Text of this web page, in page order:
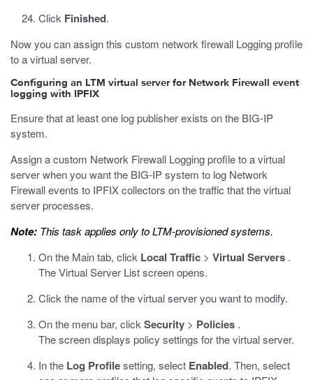
Click Finished.
Now you can assign this custom network firewall Logging profile
to a virtual server.
Configuring an LTM virtual server for Network Firewall event
logging with IPFIX
Ensure that at least one log publisher exists on the BIG-IP
system.
Assign a custom Network Firewall Logging profile to a virtual
server when you want the BIG-IP system to log Network
Firewall events to IPFIX collectors on the traffic that the virtual
server processes.
Note: This task applies only to LTM-provisioned systems.
On the Main tab, click Local Traffic > Virtual Servers .
The Virtual Server List screen opens.
Click the name of the virtual server you want to modify.
On the menu bar, click Security > Policies .
The screen displays policy settings for the virtual server.
In the Log Profilesetting, select Enabled. Then, select